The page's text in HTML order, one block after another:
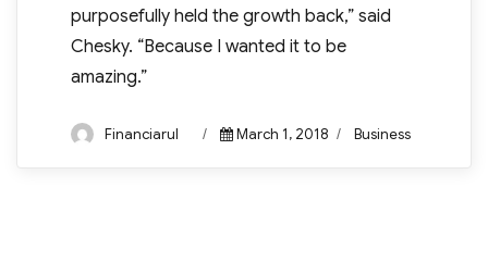
purposefully held the growth back,” said
Chesky. “Because I wanted it to be
amazing.”
Author
Financiarul
Posted
March 1, 2018 Categories
Business